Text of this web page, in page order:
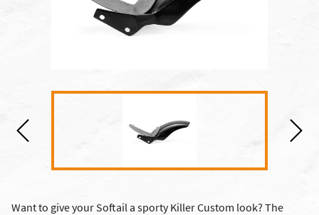
Want to give your Softail a sporty Killer Custom look? The